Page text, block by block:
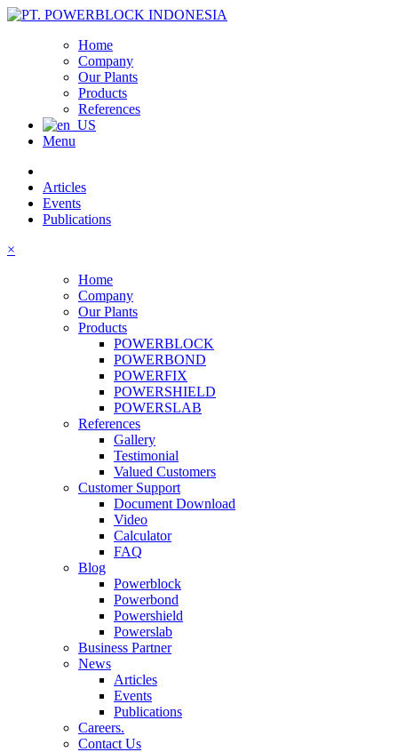
Home
Company
Our Plants
Products
References
Menu
Articles
Events
Publications
×
Home
Company
Our Plants
Products
POWERBLOCK
POWERBOND
POWERFIX
POWERSHIELD
POWERSLAB
References
Gallery
Testimonial
Valued Customers
Customer Support
Document Download
Video
Calculator
FAQ
Blog
Powerblock
Powerbond
Powershield
Powerslab
Business Partner
News
Articles
Events
Publications
Careers.
Contact Us